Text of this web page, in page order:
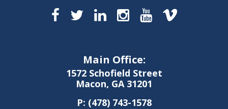
Main Office:
1572 Schofield Street
Macon, GA 31201
P: (478) 743-1578